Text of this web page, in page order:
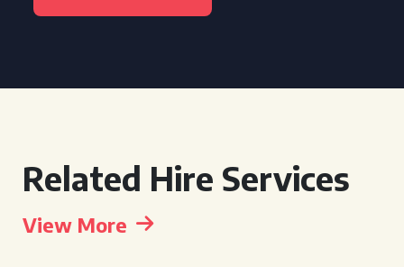
Related Hire Services
View More